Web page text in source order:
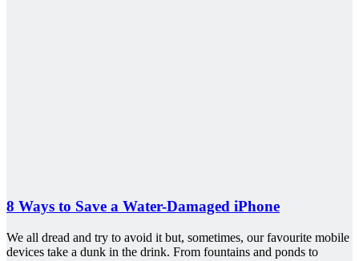
8 Ways to Save a Water-Damaged iPhone
We all dread and try to avoid it but, sometimes, our favourite mobile
devices take a dunk in the drink. From fountains and ponds to